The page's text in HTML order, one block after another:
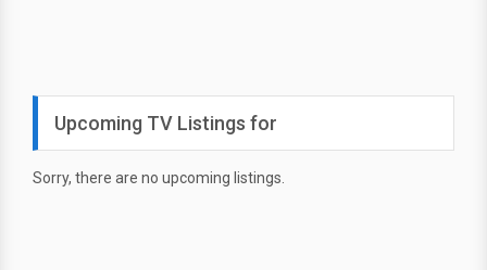
Upcoming TV Listings for
Sorry, there are no upcoming listings.